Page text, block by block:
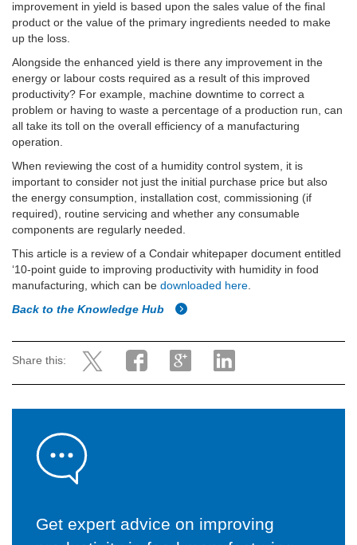
improvement in yield is based upon the sales value of the final
product or the value of the primary ingredients needed to make
up the loss.
Alongside the enhanced yield is there any improvement in the
energy or labour costs required as a result of this improved
productivity? For example, machine downtime to correct a
problem or having to waste a percentage of a production run, can
all take its toll on the overall efficiency of a manufacturing
operation.
When reviewing the cost of a humidity control system, it is
important to consider not just the initial purchase price but also
the energy consumption, installation cost, commissioning (if
required), routine servicing and whether any consumable
components are regularly needed.
This article is a review of a Condair whitepaper document entitled
‘10-point guide to improving productivity with humidity in food
manufacturing, which can be downloaded here
Back to the Knowledge Hub
Share this:
Get expert advice on improving